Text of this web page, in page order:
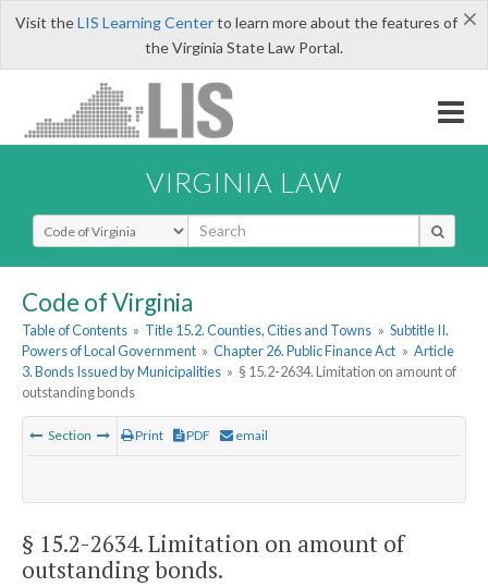
×
Visit theLIS Learning Centerto learn more about the features of
the Virginia State Law Portal.
VIRGINIA LAW
Select Search Type
Code of Virginia
Table of Contents » Title 15.2. Counties, Cities and Towns » Subtitle II.
Powers of Local Government » Chapter 26. Public Finance Act » Article
3. Bonds Issued by Municipalities » § 15.2-2634. Limitation on amount of
outstanding bonds
Section Print PDF email
§ 15.2-2634. Limitation on amount of
outstanding bonds.